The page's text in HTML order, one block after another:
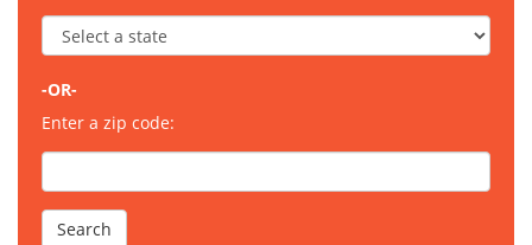
-OR-
Enter a zip code: